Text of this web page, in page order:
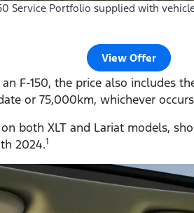
Service Portfolio supplied with
View Offer
F-150, the price also includes
or 75,000km, whichever
both XLT and Lariat models,
2024.1